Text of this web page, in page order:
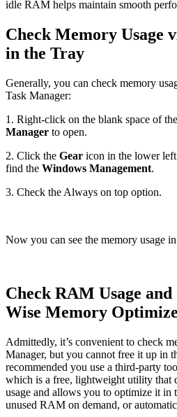
idle RAM helps maintain smooth
Check Memory Usage
in the Tray
Generally, you can check memory
Task Manager:
1. Right-click on the blank space of
Manager to open.
2. Click the Gear icon in the lower
find the Windows Management.
3. Check the Always on top option.
Now you can see the memory usage
Check RAM Usage
Wise Memory
Admittedly, it’s convenient to check
Manager, but you cannot free it up in
recommended you use a third-party
which is a free, lightweight utility that
usage and allows you to optimize it in
unused RAM on demand, or